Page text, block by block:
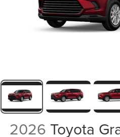
2026 Toyota